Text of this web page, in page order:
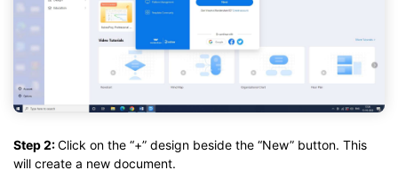
Step 2:Click on the “+” design beside the “New” button. This
will create a new document.